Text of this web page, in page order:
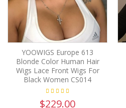
YOOWIGS Europe 613
Blonde Color Human Hair
Wigs Lace Front Wigs For
Black Women CS014
$229.00